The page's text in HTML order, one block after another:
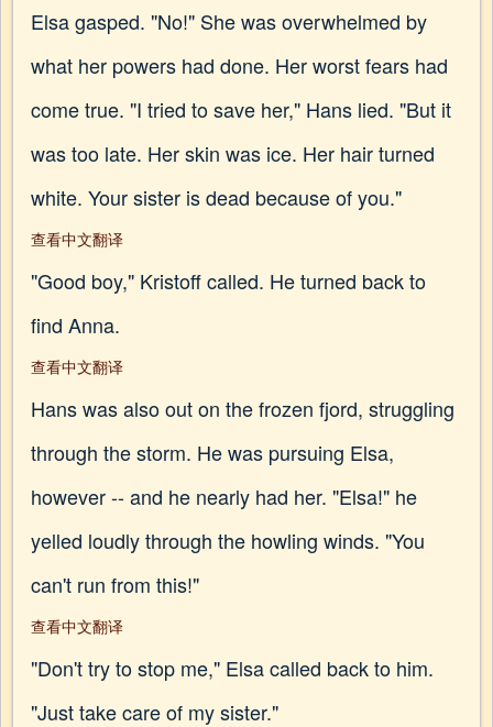
Elsa gasped. "No!" She was overwhelmed by
what her powers had done. Her worst fears had
come true. "I tried to save her," Hans lied. "But it
was too late. Her skin was ice. Her hair turned
white. Your sister is dead because of you."
查看中文翻译
"Good boy," Kristoff called. He turned back to
find Anna.
查看中文翻译
Hans was also out on the frozen fjord, struggling
through the storm. He was pursuing Elsa,
however -- and he nearly had her. "Elsa!" he
yelled loudly through the howling winds. "You
can't run from this!"
查看中文翻译
"Don't try to stop me," Elsa called back to him.
"Just take care of my sister."